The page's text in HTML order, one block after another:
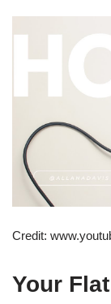
Credit:
Your